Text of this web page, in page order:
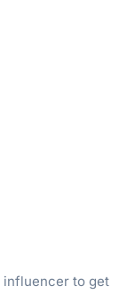
influencer to get